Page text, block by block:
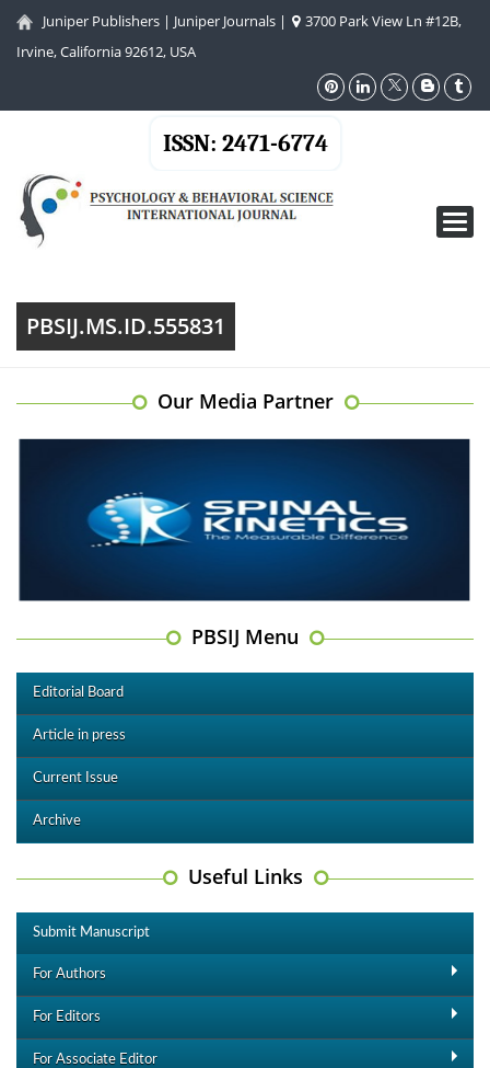
Juniper Publishers | Juniper Journals |
3700 Park View Ln #12B,
Irvine, California 92612, USA
ISSN: 2471-6774
PBSIJ.MS.ID.555831
Our Media Partner
PBSIJ Menu
Editorial Board
Article in press
Current Issue
Archive
Useful Links
Submit Manuscript
For Authors
For Editors
For Associate Editor